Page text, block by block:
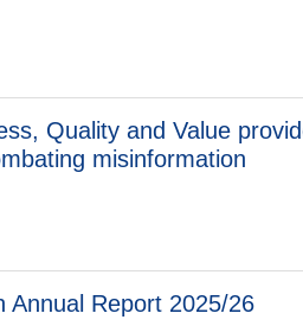
Quality and Value
misinformation
Annual Report 2025/26